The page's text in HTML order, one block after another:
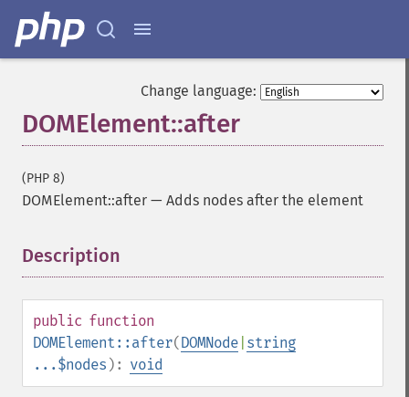
Change language:
DOMElement::after
(PHP 8)
DOMElement::after — Adds nodes after the element
Description
public function
DOMElement::after(DOMNode string
...$nodes ): void